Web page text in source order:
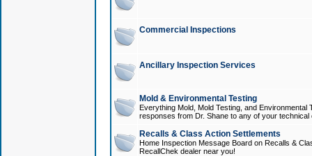
Commercial Inspections
Ancillary Inspection Services
Mold & Environmental Testing
Everything Mold, Mold Testing, and
responses from Dr. Shane to any of your technical
Recalls & Class Action Settlements
Home Inspection Message Board on Recalls &
RecallChek dealer near you!